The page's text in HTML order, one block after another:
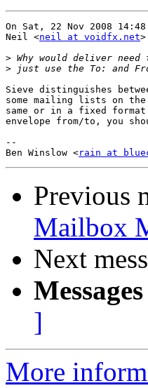
On Sat, 22 Nov 2008
Neil <neil at voidfx.net
>
>
Sieve distinguishes
some mailing lists on
same or in a fixed
envelope from/to, you
--
Ben Winslow <rain at
Previous
Mailbox
Next
]
More